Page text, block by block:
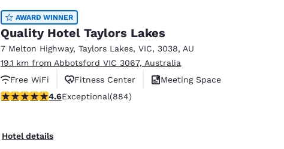
AWARD WINNER
Quality Hotel Taylors Lakes
7 Melton Highway, Taylors Lakes, VIC, 3038, AU
19.1 km from Abbotsford VIC 3067, Australia
Free WiFi
Fitness Center
Meeting Space
4.61 stars rating. Exceptional. 884 reviews
4.6Exceptional(884)
Hotel details